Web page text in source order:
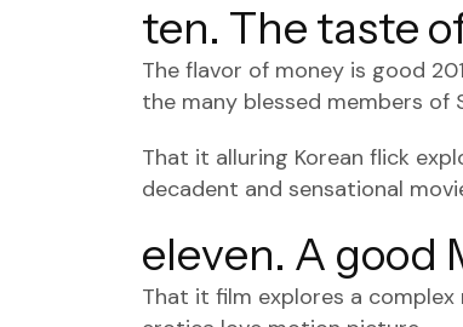
ten. The taste
The flavor of money is good
the many blessed members of
That it alluring Korean flick
decadent and sensational
eleven. A good
That it film explores a